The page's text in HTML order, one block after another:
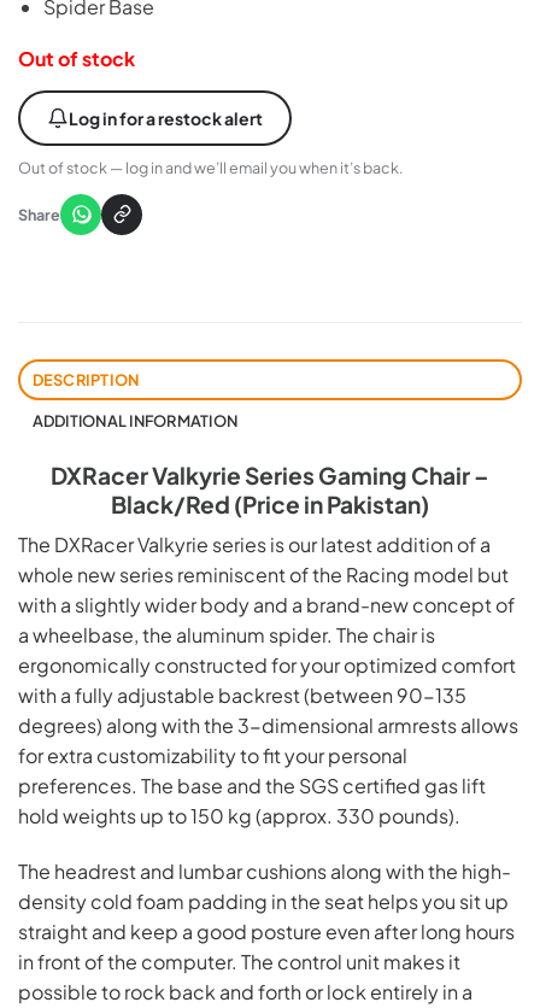
Spider Base
Out of stock
Log in for a restock alert
Out of stock — log in and we’ll email you when it’s back.
Share
DESCRIPTION
ADDITIONAL INFORMATION
DXRacer Valkyrie Series Gaming Chair –
Black/Red (Price in Pakistan)
The DXRacer Valkyrie series is our latest addition of a
whole new series reminiscent of the Racing model but
with a slightly wider body and a brand-new concept of
a wheelbase, the aluminum spider. The chair is
ergonomically constructed for your optimized comfort
with a fully adjustable backrest (between 90-135
degrees) along with the 3-dimensional armrests allows
for extra customizability to fit your personal
preferences. The base and the SGS certified gas lift
hold weights up to 150 kg (approx. 330 pounds).
The headrest and lumbar cushions along with the high-
density cold foam padding in the seat helps you sit up
straight and keep a good posture even after long hours
in front of the computer. The control unit makes it
possible to rock back and forth or lock entirely in a